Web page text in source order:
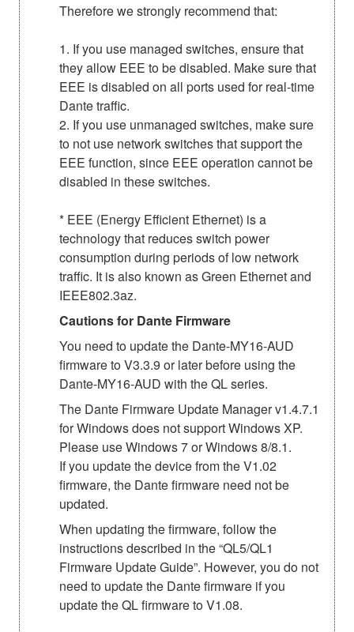
Therefore we strongly recommend that:
1. If you use managed switches, ensure that
they allow EEE to be disabled. Make sure that
EEE is disabled on all ports used for real-time
Dante traffic.
2. If you use unmanaged switches, make sure
to not use network switches that support the
EEE function, since EEE operation cannot be
disabled in these switches.
* EEE (Energy Efficient Ethernet) is a
technology that reduces switch power
consumption during periods of low network
traffic. It is also known as Green Ethernet and
IEEE802.3az.
Cautions for Dante Firmware
You need to update the Dante-MY16-AUD
firmware to V3.3.9 or later before using the
Dante-MY16-AUD with the QL series.
The Dante Firmware Update Manager v1.4.7.1
for Windows does not support Windows XP.
Please use Windows 7 or Windows 8/8.1.
If you update the device from the V1.02
firmware, the Dante firmware need not be
updated.
When updating the firmware, follow the
instructions described in the “QL5/QL1
Firmware Update Guide”. However, you do not
need to update the Dante firmware if you
update the QL firmware to V1.08.